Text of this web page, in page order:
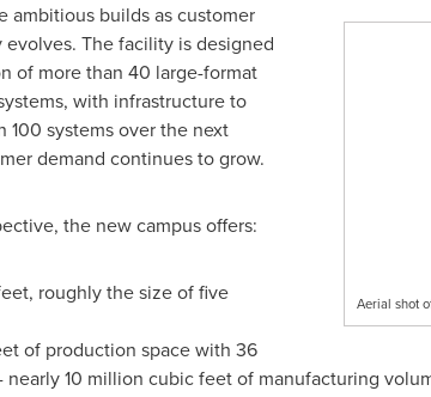
Aerial shot
ambitious builds as customer
The facility is designed
of more than 40 large-format
with infrastructure to
100 systems over the next
demand continues to grow.
the new campus offers:
roughly the size of five
of production space with 36
nearly 10 million cubic feet of manufacturing